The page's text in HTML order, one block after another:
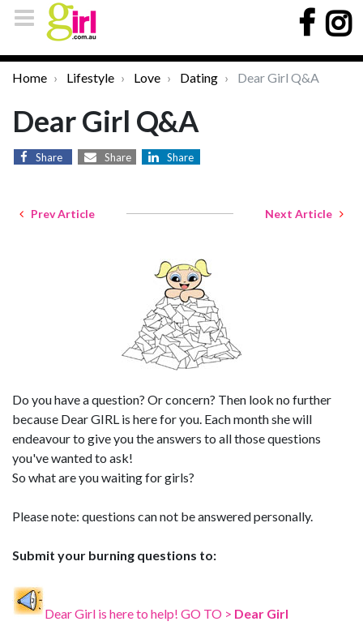
Home Lifestyle Love Dating Dear Girl Q&A
Dear Girl Q&A
Share Share Share
Prev Article Next Article
Do you have a question? Or concern? Then look no further
because Dear GIRL is here for you. Each month she will
endeavour to give you the answers to all those questions
you've wanted to ask!
So what are you waiting for girls?
Please note: questions can not be answered personally.
Submit your burning questions to:
Dear Girl is here to help! GO TO > Dear Girl